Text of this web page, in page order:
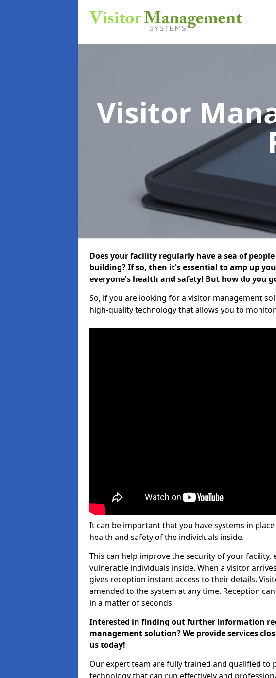
Visitor
Does your facility regularly have a sea of
building? If so, then it's essential to amp up
everyone's health and safety! But how do you
So, if you are looking for a visitor management
high-quality technology that allows you to
It can be important that you have systems in
health and safety of the individuals inside.
This can help improve the security of your facility,
vulnerable individuals inside. When a visitor
gives reception instant access to their details.
amended to the system at any time. Reception
in a matter of seconds.
Interested in finding out further information
management solution? We provide services
us today!
Our expert team are fully trained and qualified to
technology that can run effectively and